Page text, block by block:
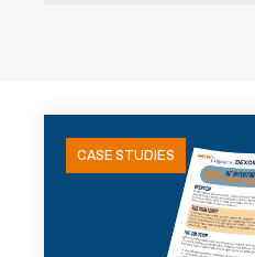
CASE STUDIES